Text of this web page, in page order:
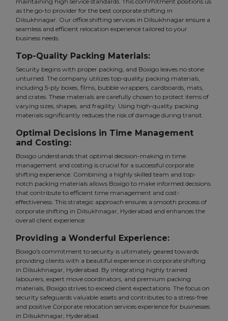
as the go-to provider for the best corporate shifting in
Dilsukhnagar. Our office shifting services in Dilsukhnagar ensure a
seamless and efficient relocation experience tailored to your
business needs.
Top-Quality Packing Materials:
Security begins with proper packing, and Boxigo leaves no stone
unturned. The company utilizes top-quality packing materials,
including 5-ply boxes, films, bubble wrappers, cardboards, mats,
and crates. These materials are carefully chosen to protect items of
varying sizes, shapes, and fragility. Using high-quality packing
materials significantly reduces the risk of damage during transit.
Optimal Decisions in Time Management
and Costing:
Boxigo understands that optimal decision-making in time
management and costing is crucial for a successful corporate
shifting experience. Combining a highly skilled team and top-
notch packing materials allows Boxigo to make informed decisions
that contribute to efficient time management and cost-
effectiveness. This strategic approach ensures a smooth process of
corporate shifting in Dilsukhnagar, Hyderabad and enhances the
overall client experience.
Providing a Wonderful Experience:
Boxigo's commitment to security is ultimately geared towards
providing clients with a beautiful experience in corporate shifting
in Dilsukhnagar, Hyderabad. By integrating highly trained
labourers, expert move coordinators, and premium packing
materials, Boxigo strives to exceed client expectations. The focus on
security safeguards valuable assets and contributes to a stress-free
and positive Corporate relocation services experience for businesses
in Dilsukhnagar, Hyderabad.